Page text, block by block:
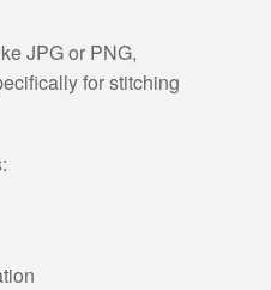
JPG or PNG,
for stitching